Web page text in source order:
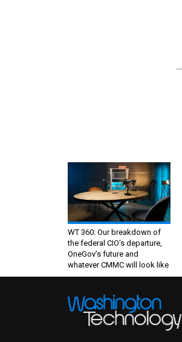
WT 360: Our breakdown of
the federal CIO’s departure,
OneGov’s future and
whatever CMMC will look like